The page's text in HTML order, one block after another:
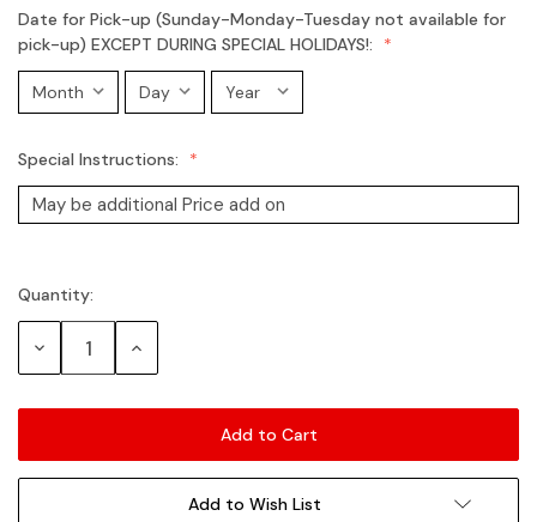
Date for Pick-up (Sunday-Monday-Tuesday not available for
pick-up) EXCEPT DURING SPECIAL HOLIDAYS!:
Special Instructions:
Current
Stock:
Quantity:
Decrease Increase
Add to Wish List